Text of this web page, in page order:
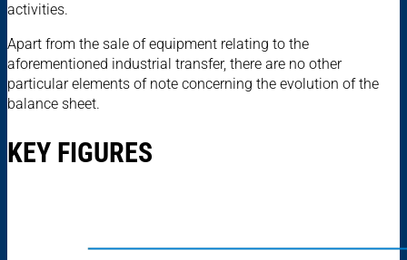
activities.
Apart from the sale of equipment relating to the
aforementioned industrial transfer, there are no other
particular elements of note concerning the evolution of the
balance sheet.
KEY FIGURES